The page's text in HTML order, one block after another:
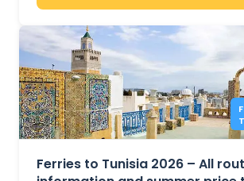
Ferries to Tunisia 2026 – All